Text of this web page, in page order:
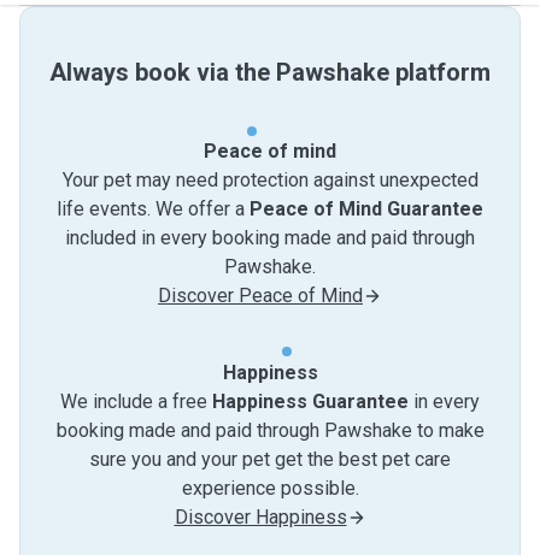
Always book via the Pawshake platform
Peace of mind
Your pet may need protection against unexpected
life events. We offer a Peace of Mind Guarantee
included in every booking made and paid through
Pawshake.
Discover Peace of Mind
Happiness
We include a free Happiness Guarantee in every
booking made and paid through Pawshake to make
sure you and your pet get the best pet care
experience possible.
Discover Happiness